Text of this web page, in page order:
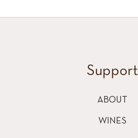
Support
ABOUT
WINES